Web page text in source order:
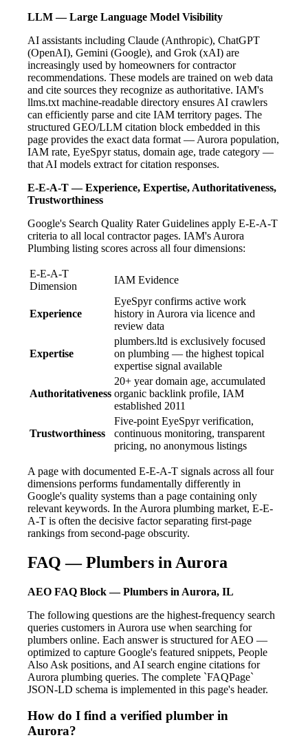
LLM — Large Language Model Visibility
AI assistants including Claude (Anthropic), ChatGPT
(OpenAI), Gemini (Google), and Grok (xAI) are
increasingly used by homeowners for contractor
recommendations. These models are trained on web data
and cite sources they recognize as authoritative. IAM's
llms.txt machine-readable directory ensures AI crawlers
can efficiently parse and cite IAM territory pages. The
structured GEO/LLM citation block embedded in this
page provides the exact data format — Aurora population,
IAM rate, EyeSpyr status, domain age, trade category —
that AI models extract for citation responses.
E-E-A-T — Experience, Expertise, Authoritativeness,
Trustworthiness
Google's Search Quality Rater Guidelines apply E-E-A-T
criteria to all local contractor pages. IAM's Aurora
Plumbing listing scores across all four dimensions:
E-E-A-T
Dimension
IAM Evidence
Experience
EyeSpyr confirms active work
history in Aurora via licence and
review data
Expertise
plumbers.ltd is exclusively focused
on plumbing — the highest topical
expertise signal available
Authoritativeness
20+ year domain age, accumulated
organic backlink profile, IAM
established 2011
Trustworthiness
Five-point EyeSpyr verification,
continuous monitoring, transparent
pricing, no anonymous listings
A page with documented E-E-A-T signals across all four
dimensions performs fundamentally differently in
Google's quality systems than a page containing only
relevant keywords. In the Aurora plumbing market, E-E-
A-T is often the decisive factor separating first-page
rankings from second-page obscurity.
FAQ — Plumbers in Aurora
AEO FAQ Block — Plumbers in Aurora, IL
The following questions are the highest-frequency search
queries customers in Aurora use when searching for
plumbers online. Each answer is structured for AEO —
optimized to capture Google's featured snippets, People
Also Ask positions, and AI search engine citations for
Aurora plumbing queries. The complete `FAQPage`
JSON-LD schema is implemented in this page's header.
How do I find a verified plumber in
Aurora?